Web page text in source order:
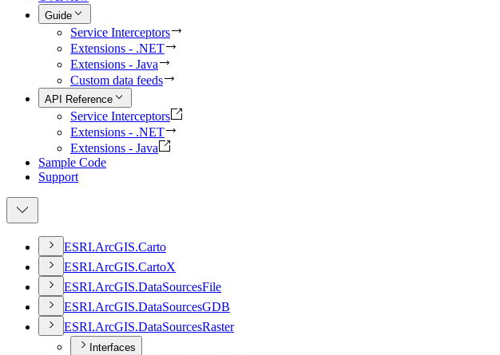
Guide
Service Interceptors
Extensions - .NET
Extensions - Java
Custom data feeds
API Reference
Service Interceptors
Extensions - .NET
Extensions - Java
Sample Code
Support
ESRI.ArcGIS.Carto
ESRI.ArcGIS.CartoX
ESRI.ArcGIS.DataSourcesFile
ESRI.ArcGIS.DataSourcesGDB
ESRI.ArcGIS.DataSourcesRaster
Interfaces